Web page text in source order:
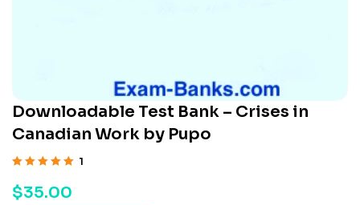
Downloadable Test Bank – Crises in
Canadian Work by Pupo
of 5
1
$35.00